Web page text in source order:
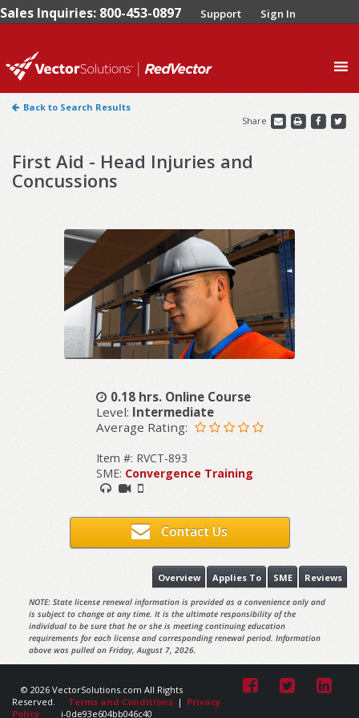
Sales Inquiries: 800-453-0897 Support Sign In
Back to Search Results
Share
First Aid - Head Injuries and
Concussions
0.18 hrs. Online Course
Level: Intermediate
Average Rating:
Item #: RVCT-893
SME: Convergence Training
Contact Us
Reviews
SME
Applies To
Overview
NOTE: State license renewal information is provided as a convenience only and
is subject to change at any time. It is the ultimate responsibility of the
individual to be sure that he or she is meeting continuing education
requirements for each license and corresponding renewal period. Information
above was pulled on Friday, August 7, 2026.
© 2026 VectorSolutions.com All Rights
Reserved.
Terms and Conditions | Privacy
Policy
i-0de93e604bb046c40